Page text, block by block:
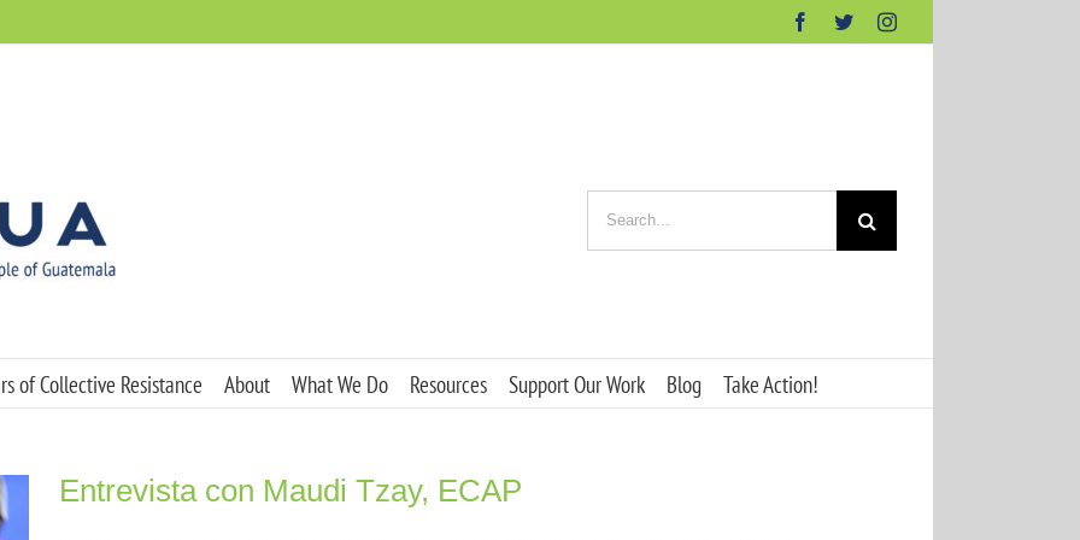
Facebook
TwitterInstagram
for:
of Collective Resistance About What We Do Resources Support Our Work Blog Take Action!
Entrevista con Maudi Tzay, ECAP